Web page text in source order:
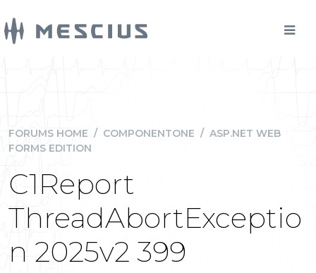
FORUMS HOME / COMPONENTONE / ASP.NET WEB
FORMS EDITION
C1Report
ThreadAbortExceptio
n 2025v2 399